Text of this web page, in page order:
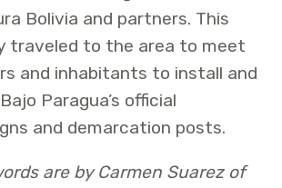
Bolivia and partners. This
traveled to the area to meet
and inhabitants to install and
Paragua’s official
and demarcation posts.
are by Carmen Suarez of